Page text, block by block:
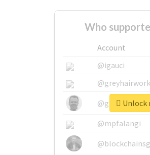
Who
Account
@igauci
@mpfalangi
Unlock